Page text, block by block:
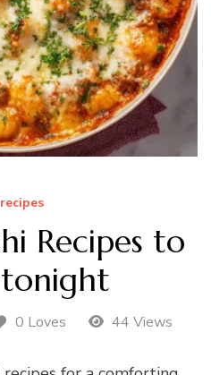
Recipes to
0 Loves 44 Views